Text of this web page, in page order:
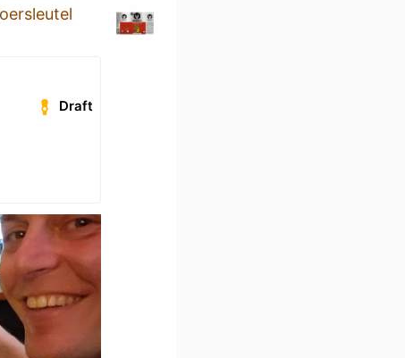
Draft